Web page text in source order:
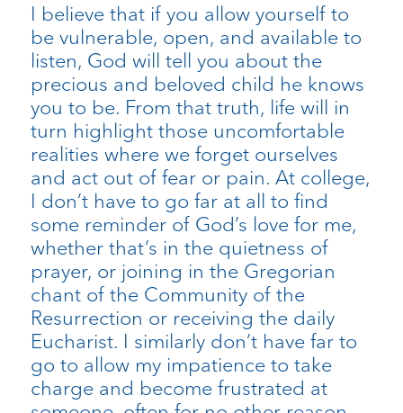
I believe that if you allow yourself to
be vulnerable, open, and available to
listen, God will tell you about the
precious and beloved child he knows
you to be. From that truth, life will in
turn highlight those uncomfortable
realities where we forget ourselves
and act out of fear or pain. At college,
I don’t have to go far at all to find
some reminder of God’s love for me,
whether that’s in the quietness of
prayer, or joining in the Gregorian
chant of the Community of the
Resurrection or receiving the daily
Eucharist. I similarly don’t have far to
go to allow my impatience to take
charge and become frustrated at